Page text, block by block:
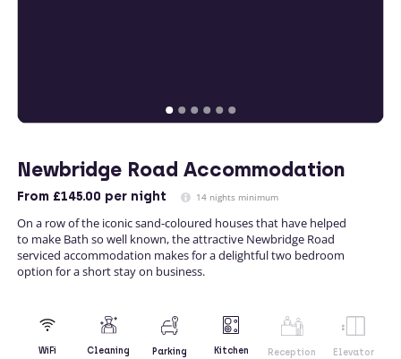
Newbridge Road Accommodation
From £145.00 per night 14 nights minimum
On a row of the iconic sand-coloured houses that have helped
to make Bath so well known, the attractive Newbridge Road
serviced accommodation makes for a delightful two bedroom
option for a short stay on business.
WiFi Cleaning Parking Kitchen Reception Elevator